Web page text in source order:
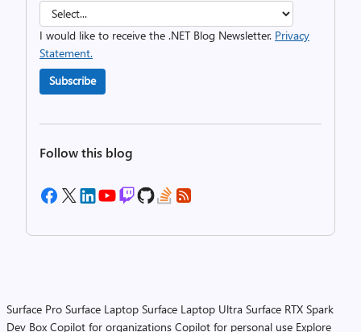
I would like to receive the .NET Blog Newsletter. Privacy
Statement.
Subscribe
Follow this blog
Surface Pro Surface Laptop Surface Laptop Ultra Surface RTX Spark
Dev Box Copilot for organizations Copilot for personal use Explore